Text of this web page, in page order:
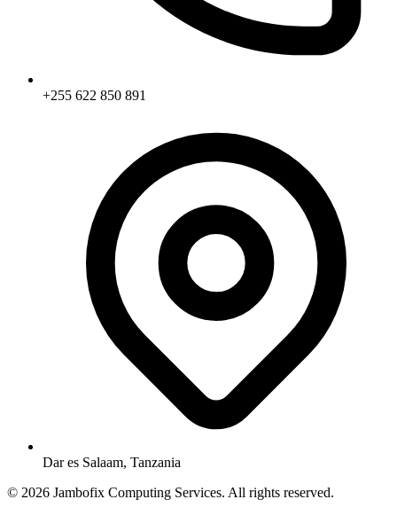
+255 622 850 891
Dar es Salaam, Tanzania
© 2026 Jambofix Computing Services. All rights reserved.